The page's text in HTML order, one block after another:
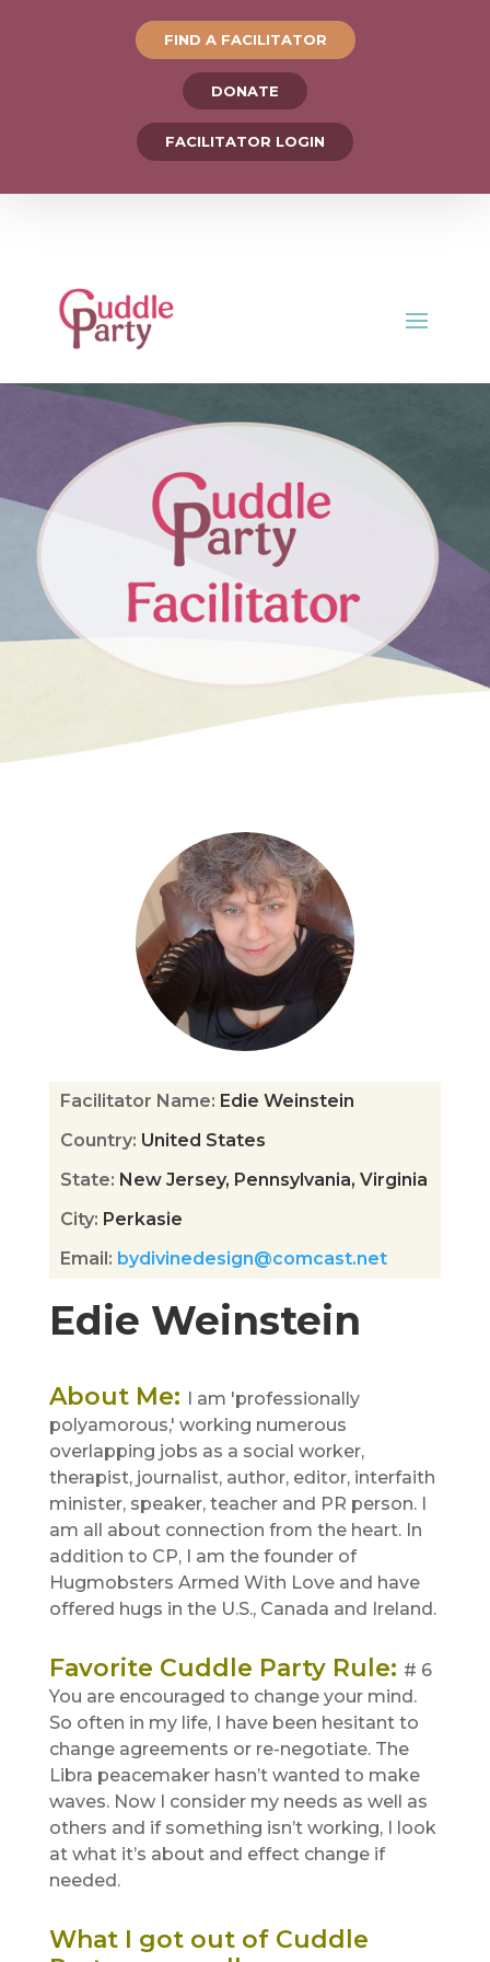
FIND A FACILITATOR
DONATE
FACILITATOR LOGIN
Edie Weinstein
About Me:
I am 'professionally
polyamorous,' working numerous
overlapping jobs as a social worker,
therapist, journalist, author, editor, interfaith
minister, speaker, teacher and PR person. I
am all about connection from the heart. In
addition to CP, I am the founder of
Hugmobsters Armed With Love and have
offered hugs in the U.S., Canada and Ireland.
Favorite Cuddle Party Rule: # 6
You are encouraged to change your mind.
So often in my life, I have been hesitant to
change agreements or re-negotiate. The
Libra peacemaker hasn’t wanted to make
waves. Now I consider my needs as well as
others and if something isn’t working, I look
at what it’s about and effect change if
needed.
What I got out of Cuddle
Facilitator Name: Edie Weinstein
Country: United States
State: New Jersey, Pennsylvania, Virginia
City: Perkasie
Email : bydivinedesign@comcast.net